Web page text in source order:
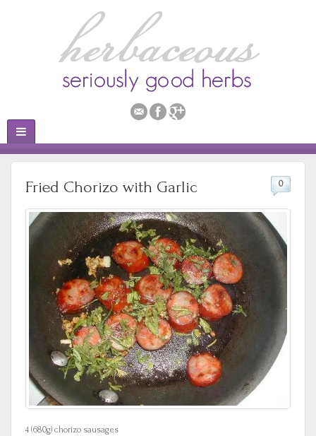
Fried Chorizo with Garlic 0
4 (680g) chorizo sausages